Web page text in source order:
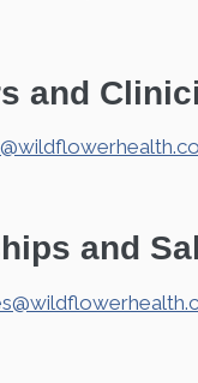
and
and